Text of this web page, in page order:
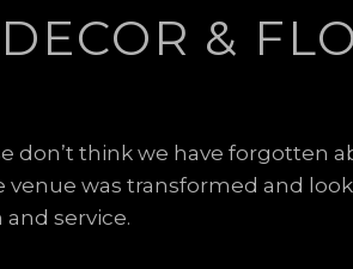
&
don’t think we have forgotten
was transformed and
service.